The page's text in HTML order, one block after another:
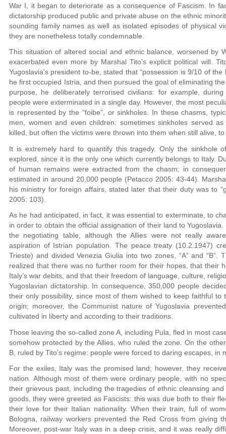
War I, it began to deteriorate as a consequence of Fascism. In
dictatorship produced public and private abuse on the ethnic
sounding family names as well as isolated episodes of physical
they are nonetheless totally condemnable.
This situation of altered social and ethnic balance, worsened by
exacerbated even more by Marshal Tito’s explicit political will.
Yugoslavia’s president to-be, stated that “possession is 9/10 of
he first occupied Istria, and then pursued the goal of eliminating
purpose, he deliberately terrorised civilians: for example,
people were exterminated in a single day. However, the most
is represented by the “foibe”, or sinkholes. In these chasms,
men, women and even children: sometimes sinkholes served
killed, but often the victims were thrown into them when still alive,
It is extremely hard to quantify this tragedy. Only the sinkhole
explored, since it is the only one which currently belongs to Italy.
of human remains were extracted from the chasm; in
estimated in around 20,000 people (Petacco 2005: 43-44).
his ministry for foreign affairs, stated later that their duty was to
2005: 103).
As he had anticipated, in fact, it was essential to exterminate, to
in order to obtain the official assignation of their land to
the negotiating table, although the Allies were not really
aspiration of Istrian population. The peace treaty (10.2.1947)
Trieste) and divided Venezia Giulia into two zones, “A” and “B”.
realized that there was no further room for their hopes, that their
Italy’s war debits, and that their freedom of language, culture,
Yugoslavian dictatorship. In consequence, 350,000 people
their only possibility, since most of them wished to keep faithful to
origin; moreover, the Communist nature of Yugoslavia
cultivated in liberty and according to their traditions.
Those leaving the so-called zone A, including Pula, fled in most
somehow protected by the Allies, who ruled the zone. On the
B, ruled by Tito’s regime: people were forced to daring escapes, in
For the exiles, Italy was the promised land; however, they
nation. Although most of them were ordinary people, with no
their grievous past, including the tragedies of ethnic cleansing
goods, they were greeted as Fascists: this was due both to their
their love for their Italian nationality. When their train, full of
Bologna, railway workers prevented the Red Cross from giving
Moreover, post-war Italy was in a deep crisis, and it was really